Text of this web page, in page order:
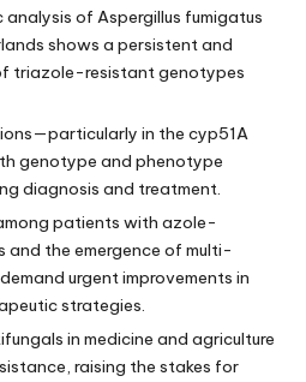
of Aspergillus fumigatus
shows a persistent and
triazole-resistant genotypes
in the cyp51A
genotype and phenotype
diagnosis and treatment.
patients with azole-
and the emergence of multi-
urgent improvements in
strategies.
in medicine and agriculture
raising the stakes for